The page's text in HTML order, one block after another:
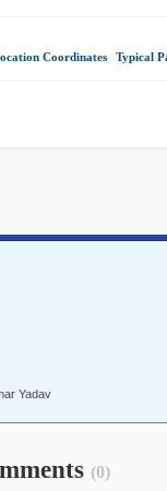
Coordinates Typical
Yadav
(0)